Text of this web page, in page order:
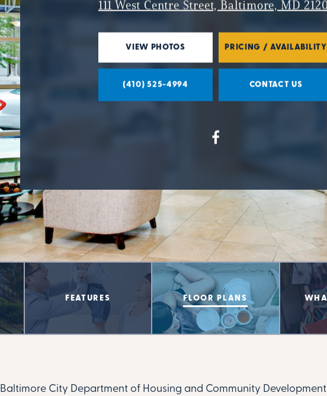
111 West Centre Street, Baltimore, MD
VIEW PHOTOS PRICING / AVAILABILITY
(410) 525-4994 CONTACT US
FEATURES FLOOR PLANS
Baltimore City Department of Housing and Community Development